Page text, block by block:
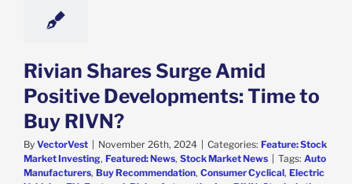
Market News
Rivian Shares Surge Amid
Positive Developments: Time to
Buy RIVN?
By VectorVest | November 26th, 2024 | Categories: Feature: Stock
Market Investing, Featured: News, Stock Market News | Tags: Auto
Manufacturers, Buy Recommendation, Consumer Cyclical, Electric